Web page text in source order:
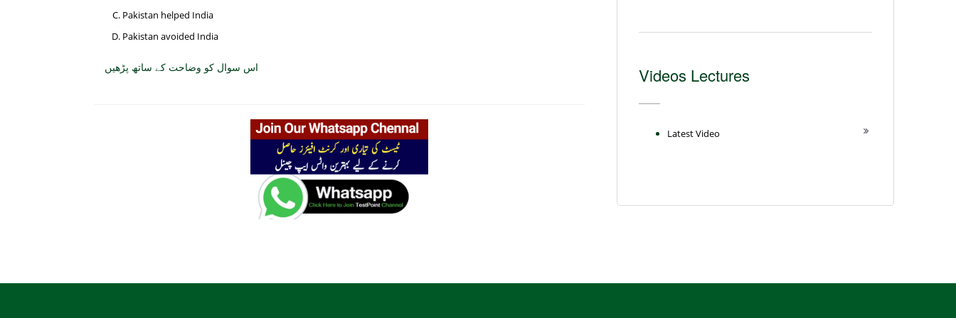
Pakistan helped India
Pakistan avoided India
اس سوال کو وضاحت کے ساتھ پڑھیں Videos Lectures
Latest Video